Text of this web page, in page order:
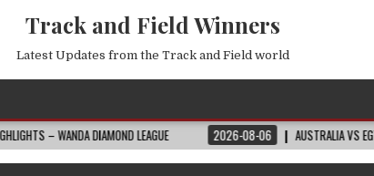
Track and Field Winners
Latest Updates from the Track and Field world
DIAMOND LEAGUE 2026-08-06 AUSTRALIA VS EGYPT HIGHLIGHTS